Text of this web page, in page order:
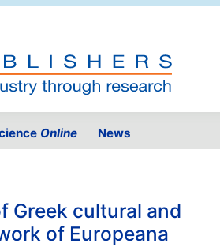
Online News
Greek cultural and
of Europeana